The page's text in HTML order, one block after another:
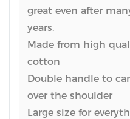
great even after
years.
Made from high
cotton
Double handle to
over the shoulder
Large size for